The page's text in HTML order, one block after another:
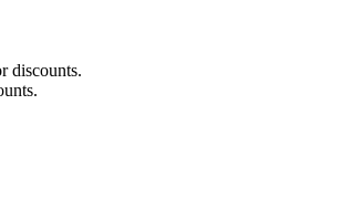
discounts.